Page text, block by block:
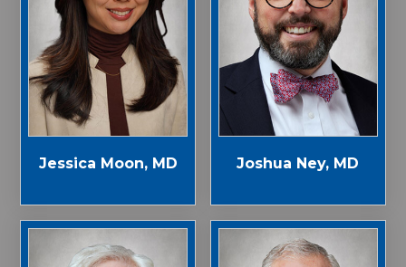
Jessica Moon, MD Joshua Ney, MD